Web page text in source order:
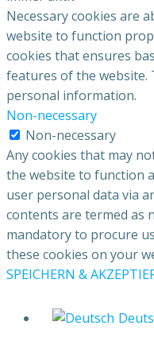
Necessary cookies are
website to function
cookies that ensures
features of the website.
personal information.
Non-necessary
Non-necessary
Any cookies that may
the website to function
user personal data via
contents are termed as
mandatory to procure
these cookies on your
SPEICHERN &